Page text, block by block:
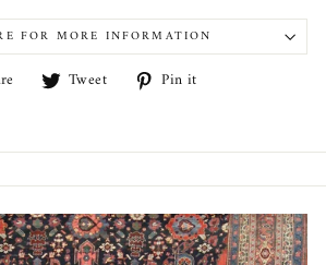
FOR MORE INFORMATION
Share Tweet Tweet Pin it